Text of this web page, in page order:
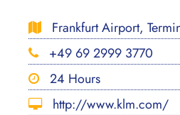
Frankfurt Airport,
+49 69 2999 3770
24 Hours
http://www.klm.com/